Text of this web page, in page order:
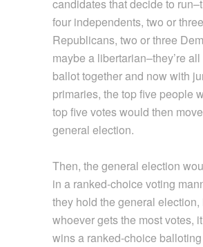
candidates that decide to
four independents, two or three
Republicans, two or three
maybe a libertarian–they’re
ballot together and now with
primaries, the top five people
top five votes would then
general election.
Then, the general election
in a ranked-choice voting
they hold the general election,
whoever gets the most votes,
wins a ranked-choice